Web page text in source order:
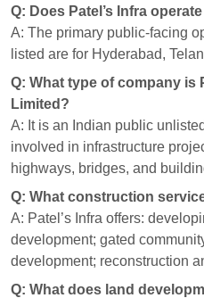
Q: Does Patel’s Infra
A: The primary public-facing
listed are for Hyderabad,
Q: What type of company is
Limited?
A: It is an Indian public
involved in infrastructure
highways, bridges, and
Q: What construction
A: Patel’s Infra offers:
development; gated
development; reconstruction
Q: What does land